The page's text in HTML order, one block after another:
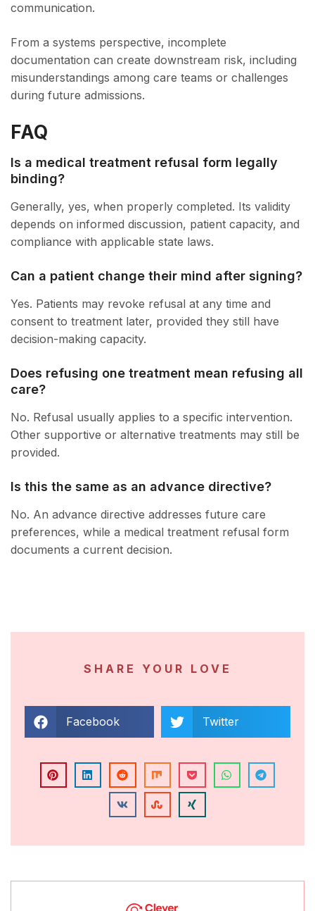
communication.
From a systems perspective, incomplete
documentation can create downstream risk, including
misunderstandings among care teams or challenges
during future admissions.
FAQ
Is a medical treatment refusal form legally
binding?
Generally, yes, when properly completed. Its validity
depends on informed discussion, patient capacity, and
compliance with applicable state laws.
Can a patient change their mind after signing?
Yes. Patients may revoke refusal at any time and
consent to treatment later, provided they still have
decision-making capacity.
Does refusing one treatment mean refusing all
care?
No. Refusal usually applies to a specific intervention.
Other supportive or alternative treatments may still be
provided.
Is this the same as an advance directive?
No. An advance directive addresses future care
preferences, while a medical treatment refusal form
documents a current decision.
SHARE YOUR LOVE
Facebook Twitter